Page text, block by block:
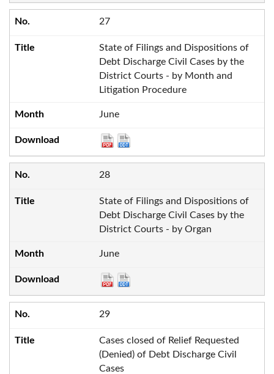
27
State of Filings and Dispositions of
Debt Discharge Civil Cases by the
District Courts - by Month and
Litigation Procedure
June
28
State of Filings and Dispositions of
Debt Discharge Civil Cases by the
District Courts - by Organ
June
29
Cases closed of Relief Requested
(Denied) of Debt Discharge Civil
Cases